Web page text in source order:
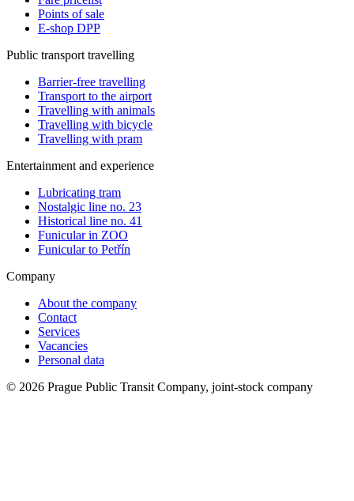
Points of sale
E-shop DPP
Public transport travelling
Barrier-free travelling
Transport to the airport
Travelling with animals
Travelling with bicycle
Travelling with pram
Entertainment and experience
Lubricating tram
Nostalgic line no. 23
Historical line no. 41
Funicular in ZOO
Funicular to Petřín
Company
About the company
Contact
Services
Vacancies
Personal data
© 2026 Prague Public Transit Company, joint-stock company